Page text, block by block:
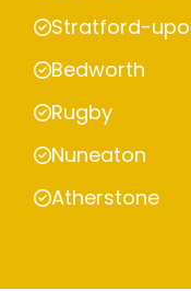
Stratford-
Bedworth
Rugby
Nuneaton
Atherstone